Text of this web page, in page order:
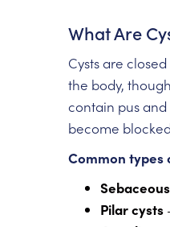
What Are
Cysts are
the body,
contain pus
become
Common types
Pilar cysts